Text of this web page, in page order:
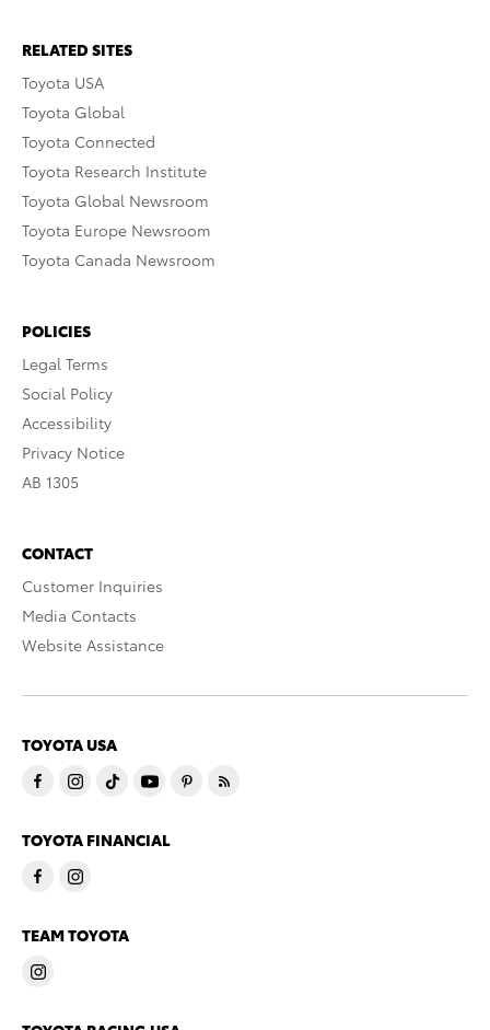
RELATED SITES
Toyota USA
Toyota Global
Toyota Connected
Toyota Research Institute
Toyota Global Newsroom
Toyota Europe Newsroom
Toyota Canada Newsroom
POLICIES
Legal Terms
Social Policy
Accessibility
Privacy Notice
AB 1305
CONTACT
Customer Inquiries
Media Contacts
Website Assistance
TOYOTA USA
TOYOTA FINANCIAL
TEAM TOYOTA